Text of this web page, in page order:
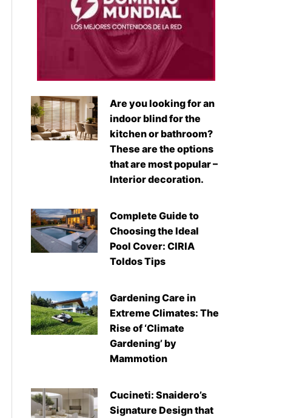
Are you looking for an
indoor blind for the
kitchen or bathroom?
These are the options
that are most popular –
Interior decoration.
Complete Guide to
Choosing the Ideal
Pool Cover: CIRIA
Toldos Tips
Gardening Care in
Extreme Climates: The
Rise of ‘Climate
Gardening’ by
Mammotion
Cucineti: Snaidero’s
Signature Design that